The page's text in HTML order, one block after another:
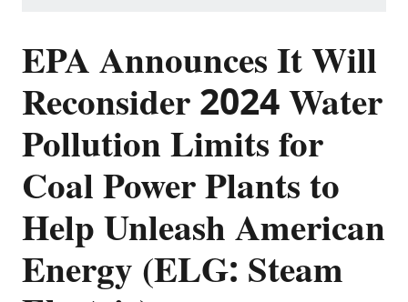
EPA Announces It Will
Reconsider 2024 Water
Pollution Limits for
Coal Power Plants to
Help Unleash American
Energy (ELG: Steam